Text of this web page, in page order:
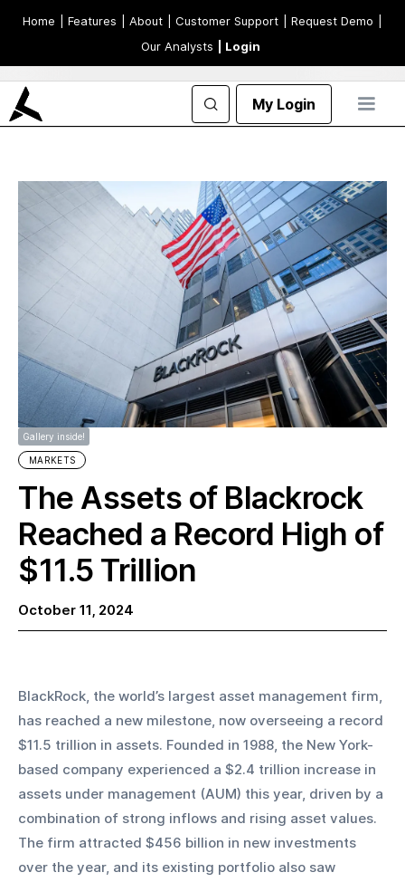
Home | Features | About | Customer Support | Request Demo
Our Analysts
| Login
My Login
Gallery inside!
MARKETS
The Assets of Blackrock
Reached a Record High of
$11.5 Trillion
October 11, 2024
BlackRock, the world’s largest asset management firm,
has reached a new milestone, now overseeing a record
$11.5 trillion in assets. Founded in 1988, the New York-
based company experienced a $2.4 trillion increase in
assets under management (AUM) this year, driven by a
combination of strong inflows and rising asset values.
The firm attracted $456 billion in new investments
over the year, and its existing portfolio also saw